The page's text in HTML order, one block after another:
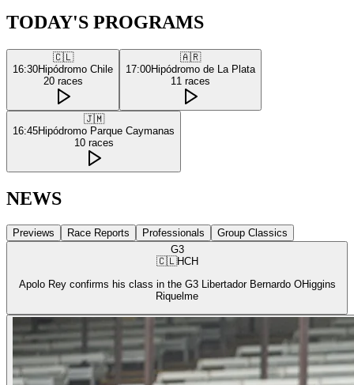
TODAY'S PROGRAMS
🇨🇱
16:30Hipódromo Chile
20 races
🇦🇷
17:00Hipódromo de La Plata
11 races
🇯🇲
16:45Hipódromo Parque Caymanas
10 races
NEWS
Previews Race Reports Professionals
Group Classics
G3
🇨🇱HCH
Apolo Rey confirms his class in the G3 Libertador Bernardo OHiggins
Riquelme